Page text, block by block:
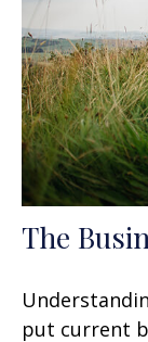
The
put current